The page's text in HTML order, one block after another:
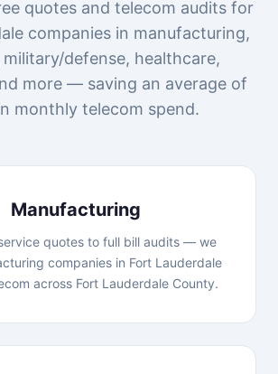
quotes and telecom audits for
companies in manufacturing,
defense, healthcare,
more — saving an average of
monthly telecom spend.
Manufacturing
quotes to full bill audits — we
companies in Fort Lauderdale
across Fort Lauderdale County.